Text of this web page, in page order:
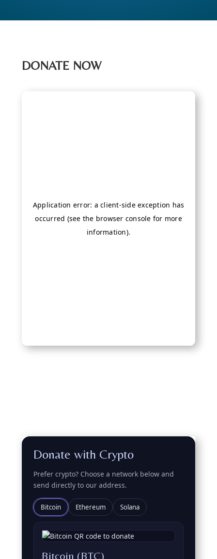
DONATE NOW
Donate with Crypto
Prefer crypto? Choose a network below and
send directly to our address.
Bitcoin Ethereum Solana
Bitcoin (BTC)